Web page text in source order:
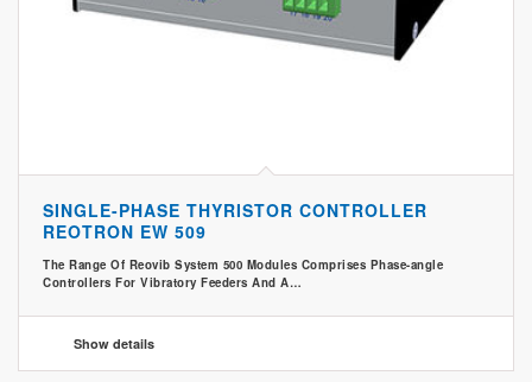
SINGLE-PHASE THYRISTOR CONTROLLER
REOTRON EW 509
The Range Of Reovib System 500 Modules Comprises Phase-angle
Controllers For Vibratory Feeders And A…
Show details